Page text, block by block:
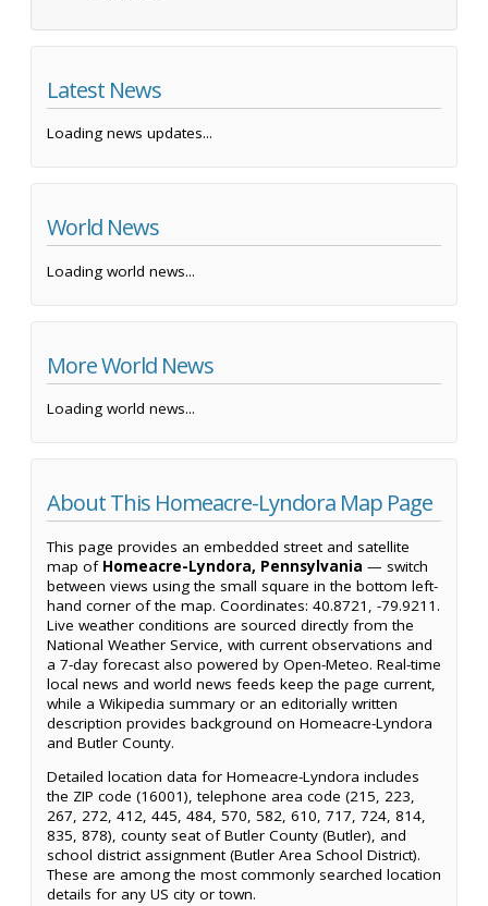
Latest News
Loading news updates...
World News
Loading world news...
More World News
Loading world news...
About This Homeacre-Lyndora Map Page
This page provides an embedded street and satellite
map of Homeacre-Lyndora, Pennsylvania — switch
between views using the small square in the bottom left-
hand corner of the map. Coordinates: 40.8721, -79.9211.
Live weather conditions are sourced directly from the
National Weather Service, with current observations and
a 7-day forecast also powered by Open-Meteo. Real-time
local news and world news feeds keep the page current,
while a Wikipedia summary or an editorially written
description provides background on Homeacre-Lyndora
and Butler County.
Detailed location data for Homeacre-Lyndora includes
the ZIP code (16001), telephone area code (215, 223,
267, 272, 412, 445, 484, 570, 582, 610, 717, 724, 814,
835, 878), county seat of Butler County (Butler), and
school district assignment (Butler Area School District).
These are among the most commonly searched location
details for any US city or town.